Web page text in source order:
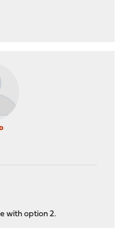
with option 2.